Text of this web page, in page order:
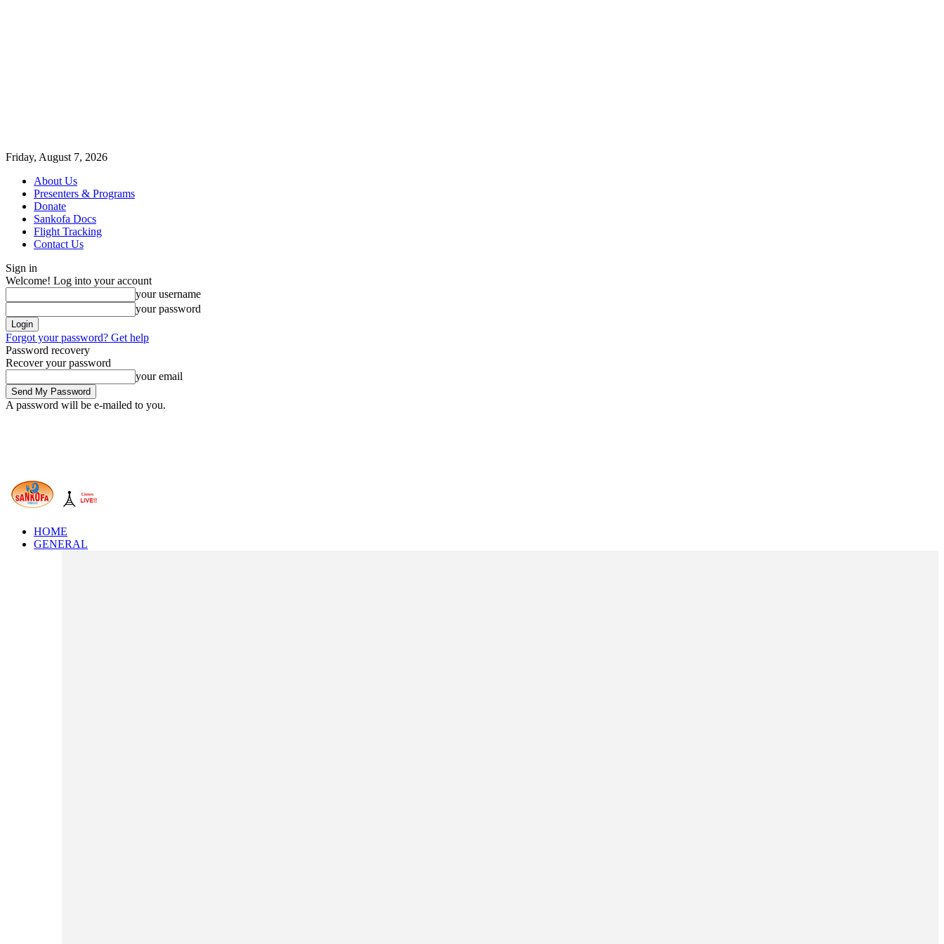
Friday, August 7, 2026
About Us
Presenters & Programs
Donate
Sankofa Docs
Flight Tracking
Contact Us
Sign in
Welcome! Log into your account
your username
your password
Forgot your password? Get help
Password recovery
Recover your password
your email
A password will be e-mailed to you.
HOME
GENERAL